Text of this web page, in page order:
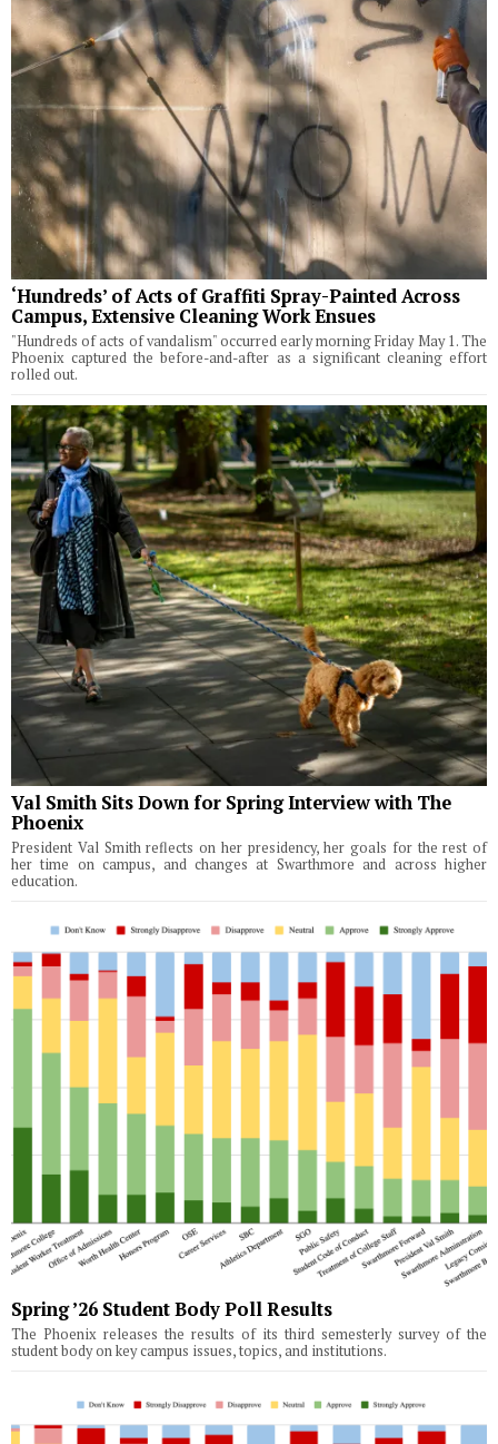
‘Hundreds’ of Acts of Graffiti Spray-Painted Across
Campus, Extensive Cleaning Work Ensues
"Hundreds of acts of vandalism" occurred early morning Friday May 1. The
Phoenix captured the before-and-after as a significant cleaning effort
rolled out.
Val Smith Sits Down for Spring Interview with The
Phoenix
President Val Smith reflects on her presidency, her goals for the rest of
her time on campus, and changes at Swarthmore and across higher
education.
Spring ’26 Student Body Poll Results
The Phoenix releases the results of its third semesterly survey of the
student body on key campus issues, topics, and institutions.